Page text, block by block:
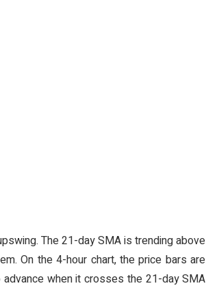
The 21-day SMA is trending above
On the 4-hour chart, the price bars are
when it crosses the 21-day SMA